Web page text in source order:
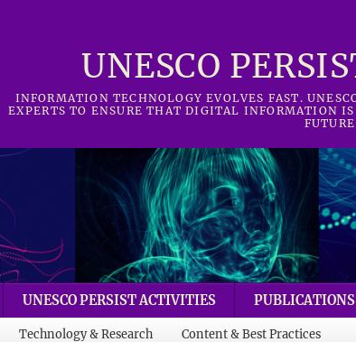
UNESCO
INFORMATION TECHNOLOGY EVOLVES FAST.
EXPERTS TO ENSURE THAT DIGITAL INFORMATION
FUTURE
UNESCO PERSIST ACTIVITIES PUBLICATIONS
Technology & Research Content & Best Practices